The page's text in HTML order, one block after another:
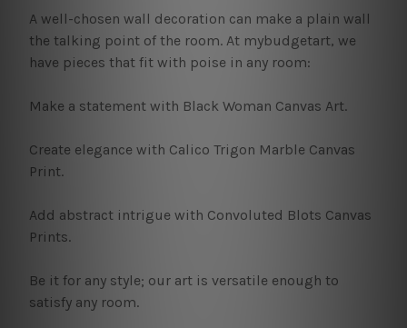
A well-chosen wall decoration can make a plain wall
the talking point of the room. At mybudgetart, we
have pieces that fit with poise in any room:
Make a statement with Black Woman Canvas Art.
Create elegance with Calico Trigon Marble Canvas
Print.
Add abstract intrigue with Convoluted Blots Canvas
Prints.
Be it for any style; our art is versatile enough to
satisfy any room.